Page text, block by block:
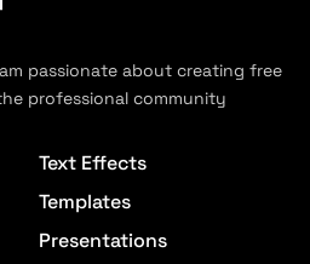
passionate about creating free
professional community
Text Effects
Templates
Presentations